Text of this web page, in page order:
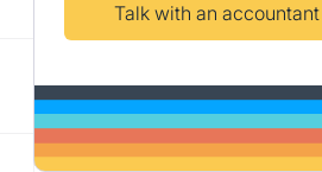
Talk with an